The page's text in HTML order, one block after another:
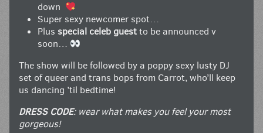
down
Super sexy newcomer spot…
Plus special celeb guestto be announced v
soon…
The show will be followed by a poppy sexy lusty DJ
set of queer and trans bops from Carrot, who’ll keep
us dancing ’til bedtime!
DRESS CODE: wear what makes you feel your most
gorgeous!